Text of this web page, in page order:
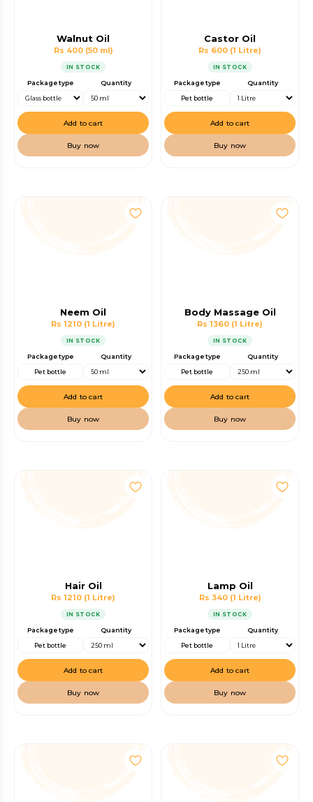
Walnut Oil
Rs 400 (50 ml)
IN STOCK
Package type Quantity
Add to cart
Buy now
Castor Oil
Rs 600 (1 Litre)
IN STOCK
Package type
Pet bottle
Quantity
Add to cart
Buy now
Neem Oil
Rs 1210 (1 Litre)
IN STOCK
Package type
Pet bottle
Quantity
Add to cart
Buy now
Body Massage Oil
Rs 1360 (1 Litre)
IN STOCK
Package type
Pet bottle
Quantity
Add to cart
Buy now
Hair Oil
Rs 1210 (1 Litre)
IN STOCK
Package type
Pet bottle
Quantity
Add to cart
Buy now
Lamp Oil
Rs 340 (1 Litre)
IN STOCK
Package type
Pet bottle
Quantity
Add to cart
Buy now